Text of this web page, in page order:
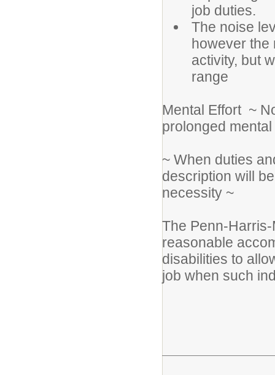
job duties.
The noise
however the
activity, but
range
Mental Effort ~
prolonged
~ When duties
description will
necessity ~
The Penn-
reasonable
disabilities to
job when such